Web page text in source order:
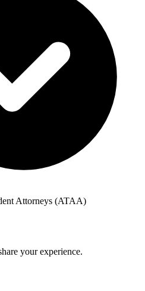
Attorneys (ATAA)
your experience.